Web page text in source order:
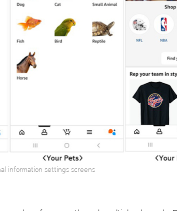
information settings screens